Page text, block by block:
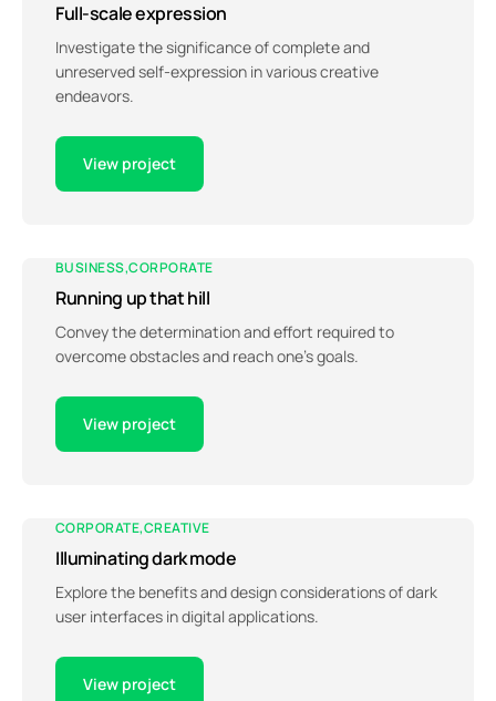
Full-scale expression
Investigate the significance of complete and
unreserved self-expression in various creative
endeavors.
View project
BUSINESS CORPORATE
Running up that hill
Convey the determination and effort required to
overcome obstacles and reach one’s goals.
View project
CORPORATE CREATIVE
Illuminating dark mode
Explore the benefits and design considerations of dark
user interfaces in digital applications.
View project